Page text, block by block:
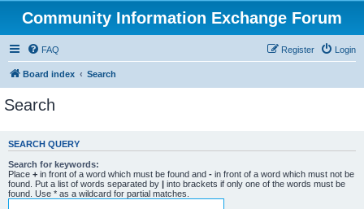
Community Information Exchange Forum
FAQ Login
Register
Board index Search
Search
SEARCH QUERY
Search for keywords:
Place + in front of a word which must be found and - in front of a word which must not be
found. Put a list of words separated by | into brackets if only one of the words must be
found. Use * as a wildcard for partial matches.